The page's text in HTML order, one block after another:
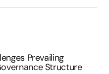
Prevailing
Structure